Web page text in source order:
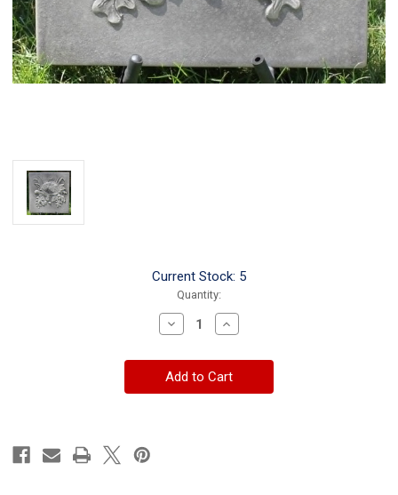
Current Stock: 5
Quantity:
Decrease
Quantity
Turtle
Large
Stepping
Stone
Increase
Quantity
Turtle
Large
Stepping
Stone